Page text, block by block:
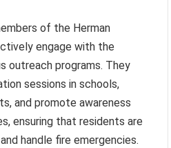
of the Herman
engage with the
outreach programs. They
sessions in schools,
and promote awareness
ensuring that residents are
handle fire emergencies.